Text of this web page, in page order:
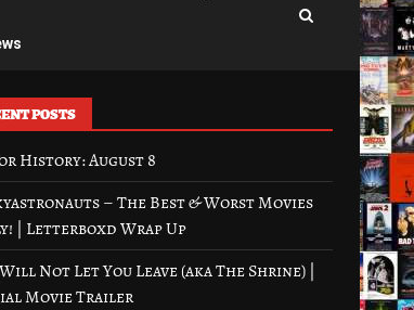
POSTS
History: August 8
– The Best & Worst Movies
| Letterboxd Wrap Up
Not Let You Leave (aka The Shrine) |
Movie Trailer